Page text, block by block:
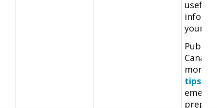
useful
your
Public
tips